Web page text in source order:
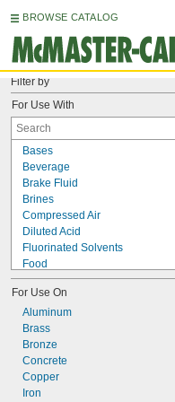
BROWSE CATALOG
Filter by
For Use With
Bases
Beverage
Brake Fluid
Brines
Compressed Air
Diluted Acid
Fluorinated Solvents
Food
Fuel
Hot Air
Salt Solutions
Sewage Water
Solvents
Synthetic Lubricants
Transmission Fluid
Acetone
For Use On
Aluminum
Brass
Bronze
Concrete
Copper
Iron